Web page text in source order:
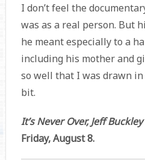
I don’t feel the
was as a real person. But
he meant especially to a
including his mother and
so well that I was drawn
bit.
It’s Never Over, Jeff Buckley
Friday, August 8.